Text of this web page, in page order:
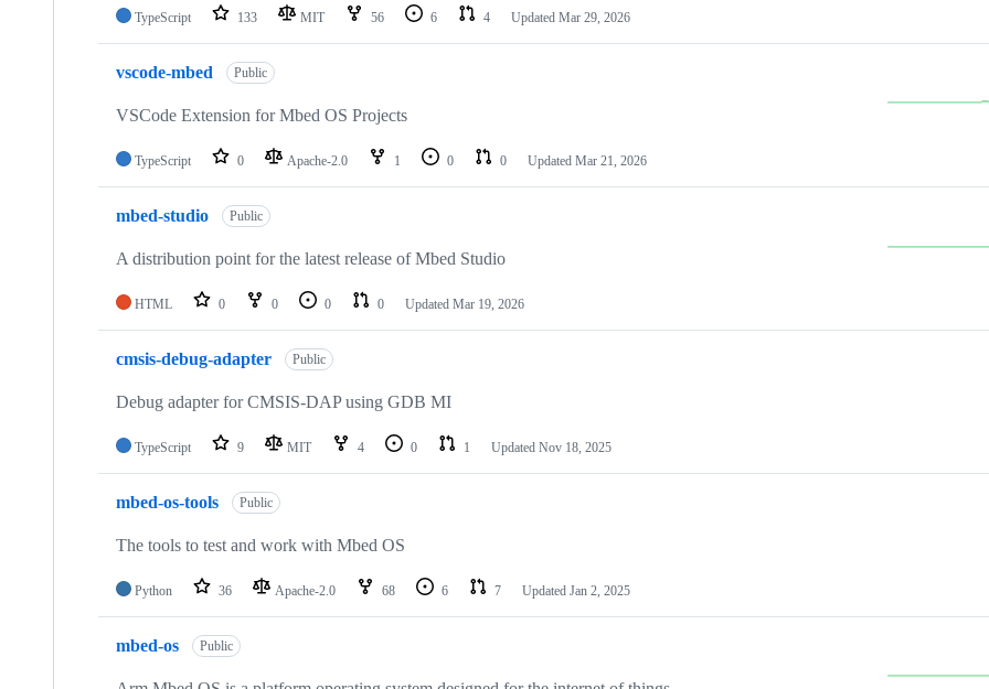
TypeScript 133 MIT 56 6 4 Updated Mar 29, 2026
vscode-mbed Public
VSCode Extension for Mbed OS Projects
TypeScript 0 Apache-2.0 1 0 0 Updated Mar 21, 2026
mbed-studio Public
A distribution point for the latest release of Mbed Studio
HTML 0 0 0 0 Updated Mar 19, 2026
cmsis-debug-adapter Public
Debug adapter for CMSIS-DAP using GDB MI
TypeScript 9 MIT 4 0 1 Updated Nov 18, 2025
mbed-os-tools Public
The tools to test and work with Mbed OS
Python 36 Apache-2.0 68 6 7 Updated Jan 2, 2025
mbed-os Public